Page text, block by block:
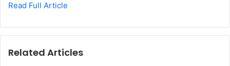
Read Full Article
Related Articles